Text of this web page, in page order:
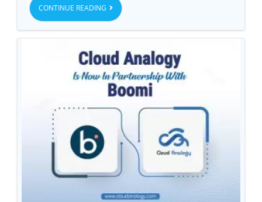
CONTINUE READING